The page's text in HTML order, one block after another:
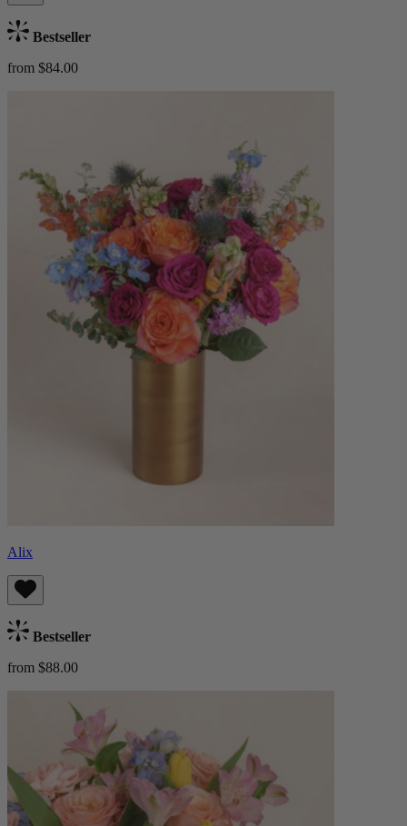
Bestseller
from $84.00
Alix
Bestseller
from $88.00